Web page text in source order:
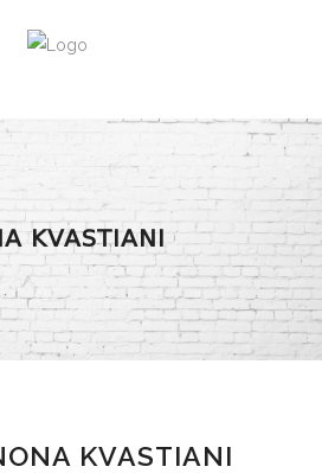
KVASTIANI
KVASTIANI